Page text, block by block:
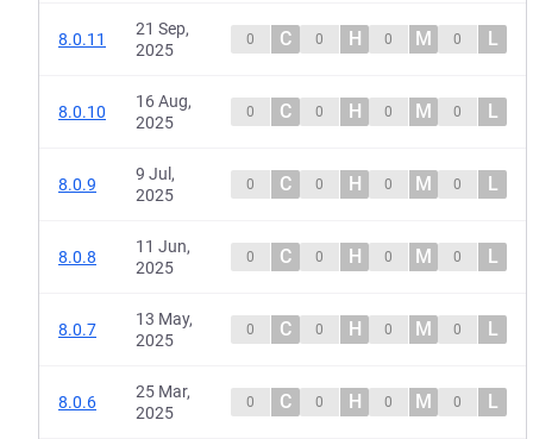
8.0.11
21 Sep,
2025
0 C 0 H 0 M 0 L
8.0.10
16 Aug,
2025
0 C 0 H 0 M 0 L
8.0.9
9 Jul,
2025
0 C 0 H 0 M 0 L
8.0.8
11 Jun,
2025
0 C 0 H 0 M 0 L
8.0.7
13 May,
2025
0 C 0 H 0 M 0 L
8.0.6
25 Mar,
2025
0 C 0 H 0 M 0 L